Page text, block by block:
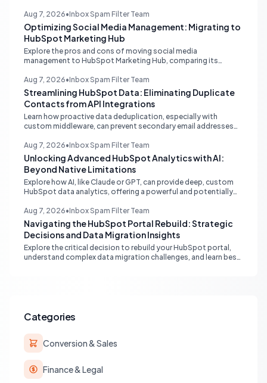
Aug 7, 2026•Inbox Spam Filter Team
Optimizing Social Media Management: Migrating to
HubSpot Marketing Hub
Explore the pros and cons of moving social media
management to HubSpot Marketing Hub, comparing its
understanding its CRM integration benefits.
Aug 7, 2026•Inbox Spam Filter Team
Streamlining HubSpot Data: Eliminating Duplicate
Contacts from API Integrations
Learn how proactive data deduplication, especially with
custom middleware, can prevent secondary email addresses
pristine data for reporting and operations.
Aug 7, 2026•Inbox Spam Filter Team
Unlocking Advanced HubSpot Analytics with AI:
Beyond Native Limitations
Explore how AI, like Claude or GPT, can provide deep, custom
HubSpot data analytics, offering a powerful and potentially
limitations.
Aug 7, 2026•Inbox Spam Filter Team
Navigating the HubSpot Portal Rebuild: Strategic
Decisions and Data Migration Insights
Explore the critical decision to rebuild your HubSpot portal,
understand complex data migration challenges, and learn best
Categories
Conversion & Sales
Finance & Legal